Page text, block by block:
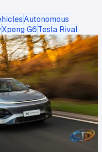
Autonomous
Xpeng G6Tesla Rival